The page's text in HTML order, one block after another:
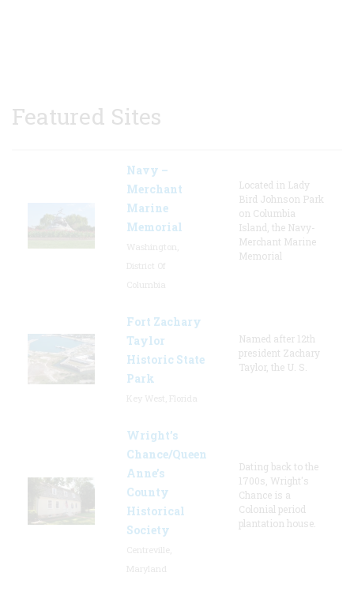
Featured Sites
Navy –
Merchant
Marine
Memorial
Located in Lady
Bird Johnson Park
on Columbia
Island, the Navy-
Merchant Marine
Memorial
Fort Zachary
Taylor
Historic State
Park
Named after 12th
president Zachary
Taylor, the U. S.
Wright’s
Chance/Queen
Anne’s
County
Historical
Society
Dating back to the
1700s, Wright's
Chance is a
Colonial period
plantation house.